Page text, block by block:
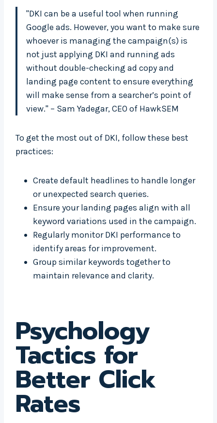
"DKI can be a useful tool when running
Google ads. However, you want to make sure
whoever is managing the campaign(s) is
not just applying DKI and running ads
without double-checking ad copy and
landing page content to ensure everything
will make sense from a searcher’s point of
view." – Sam Yadegar, CEO of HawkSEM
To get the most out of DKI, follow these best
practices:
Create default headlines to handle longer
or unexpected search queries.
Ensure your landing pages align with all
keyword variations used in the campaign.
Regularly monitor DKI performance to
identify areas for improvement.
Group similar keywords together to
maintain relevance and clarity.
Psychology
Tactics for
Better Click
Rates